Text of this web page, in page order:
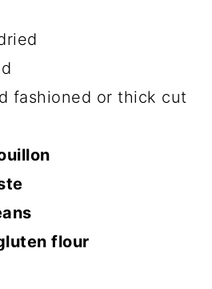
fashioned or thick cut
flour